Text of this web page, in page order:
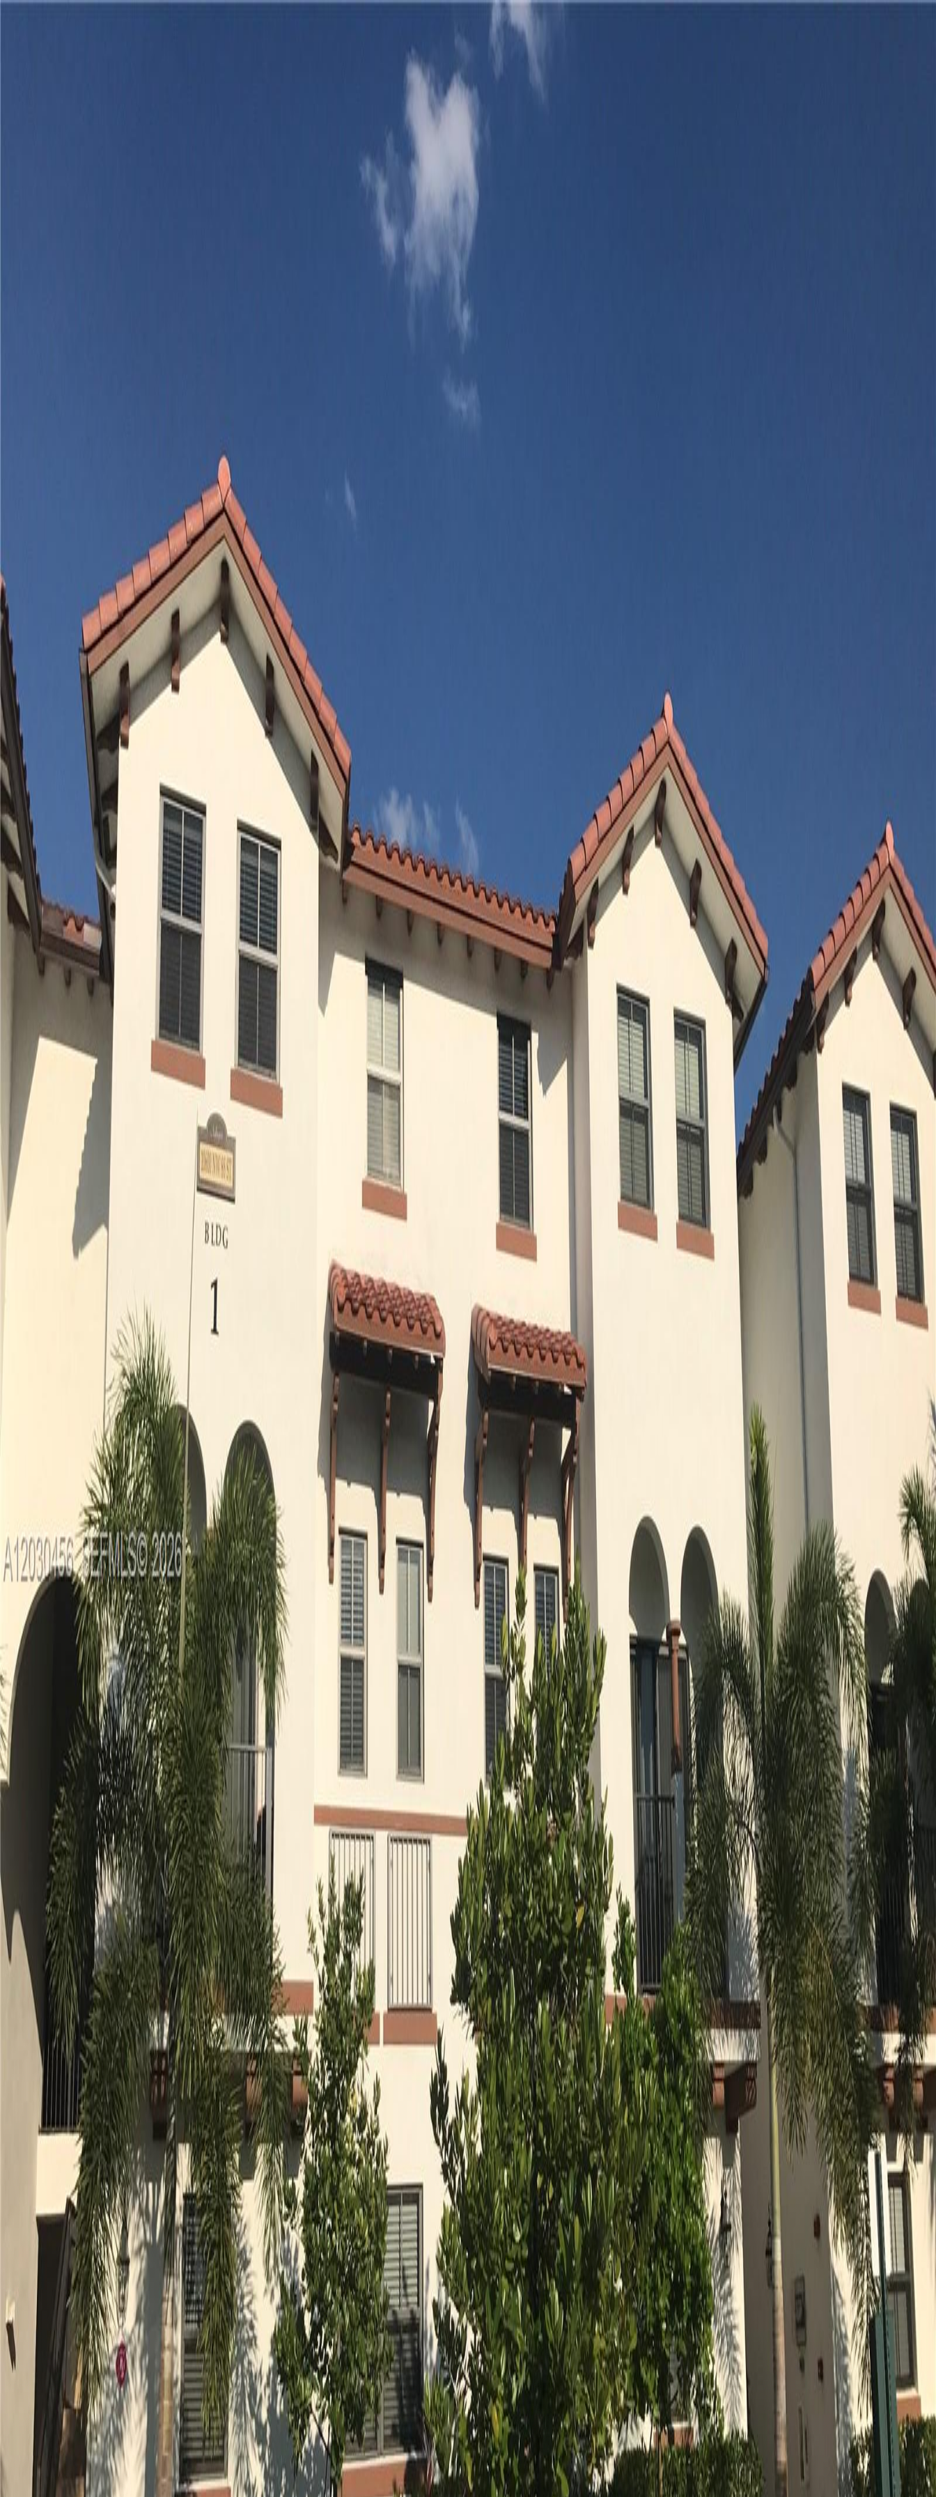
(954) 826-6464
gaby@gabriellagonda.com
Your Trusted Florida Real Estate Partner
Gabriella Gonda
Home
Search Properties Sell Your HomeInvest in Florida About GabriellaFeatured Projects
Get Started
Open menu